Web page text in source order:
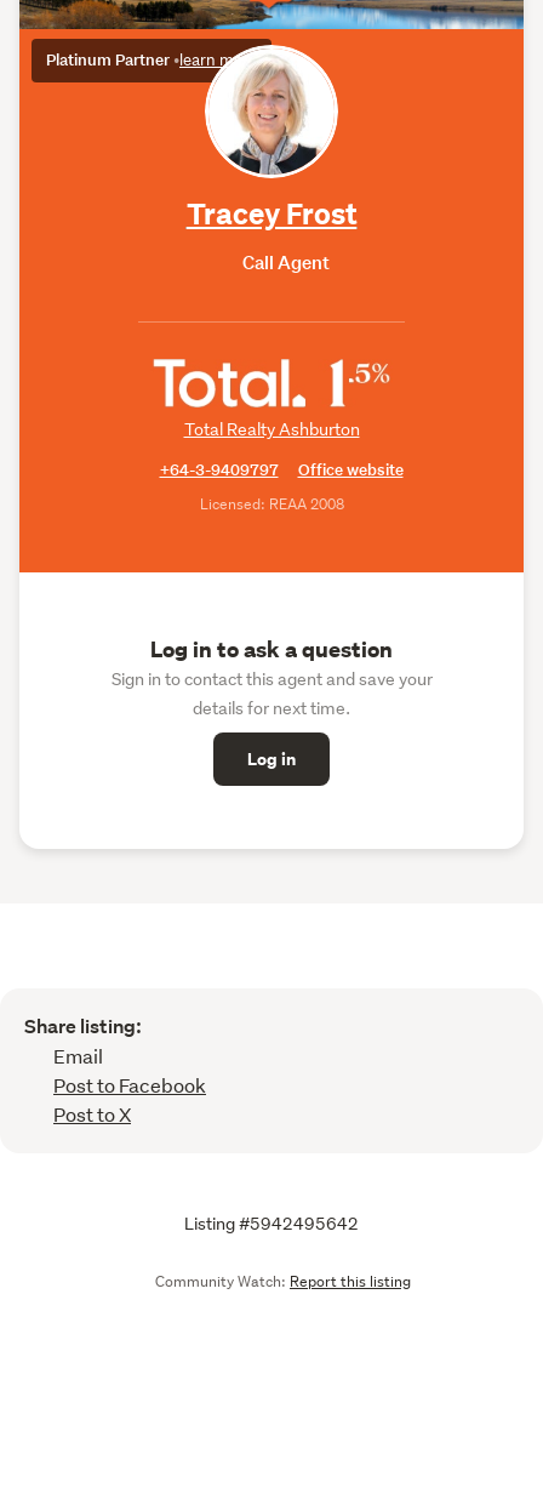
Platinum Partner •learn more
Tracey Frost
Call Agent
Total Realty Ashburton
+64-3-9409797
Office website
Licensed: REAA 2008
Log in to ask a question
Sign in to contact this agent and save your
details for next time.
Log in
Share listing:
Email
Post to Facebook
Post to X
Listing #5942495642
Community Watch: Report this listing